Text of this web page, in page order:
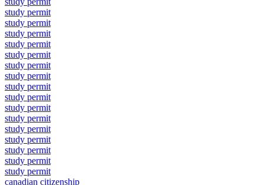
study permit
study permit
study permit
study permit
study permit
study permit
study permit
study permit
study permit
study permit
study permit
study permit
study permit
study permit
study permit
study permit
canadian citizenship